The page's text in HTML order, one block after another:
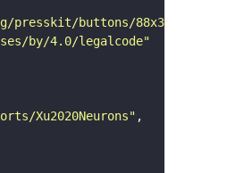
presskit/buttons/88x31/png/by.png"
by/4.0/legalcode"
Xu2020Neurons"